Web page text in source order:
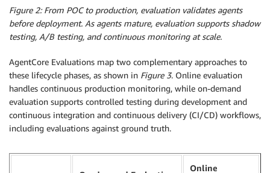
Figure 2: From POC to production, evaluation validates agents
before deployment. As agents mature, evaluation supports shadow
testing, A/B testing, and continuous monitoring at scale.
AgentCore Evaluations map two complementary approaches to
these lifecycle phases, as shown in Figure 3. Online evaluation
handles continuous production monitoring, while on-demand
evaluation supports controlled testing during development and
continuous integration and continuous delivery (CI/CD) workflows,
including evaluations against ground truth.
Online